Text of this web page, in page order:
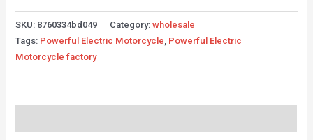
SKU: 8760334bd049 Category:wholesale
Tags: Powerful Electric Motorcycle Powerful Electric
Motorcycle factory